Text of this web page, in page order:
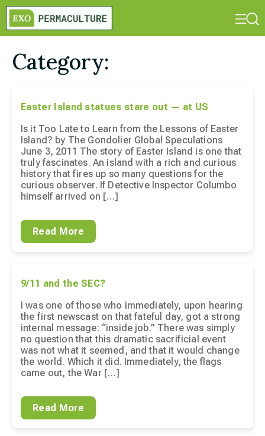
Category:
Easter Island statues stare out — at US
Is it Too Late to Learn from the Lessons of Easter
Island? by The Gondolier Global Speculations
June 3, 2011 The story of Easter Island is one that
truly fascinates. An island with a rich and curious
history that fires up so many questions for the
curious observer. If Detective Inspector Columbo
himself arrived on […]
Read More
9/11 and the SEC?
I was one of those who immediately, upon hearing
the first newscast on that fateful day, got a strong
internal message: “inside job.” There was simply
no question that this dramatic sacrificial event
was not what it seemed, and that it would change
the world. Which it did. Immediately, the flags
came out, the War […]
Read More